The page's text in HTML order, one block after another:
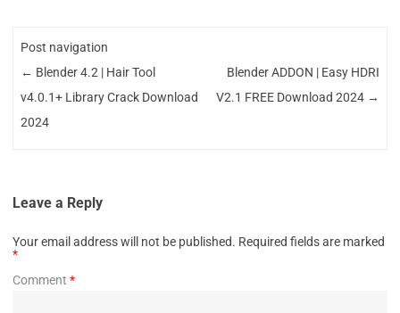
Post navigation
← Blender 4.2 | Hair Tool
v4.0.1+ Library Crack Download
2024
Blender ADDON | Easy HDRI
V2.1 FREE Download 2024 →
Leave a Reply
Your email address will not be published. Required fields are marked
*
Comment *